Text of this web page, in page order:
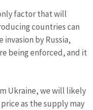
factor that will
countries can
by Russia,
being enforced, and it
Ukraine, we will likely
as the supply may